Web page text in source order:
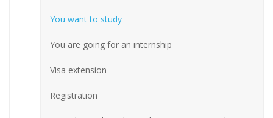
You want to study
You are going for an internship
Visa extension
Registration